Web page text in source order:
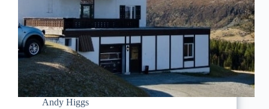
Andy Higgs